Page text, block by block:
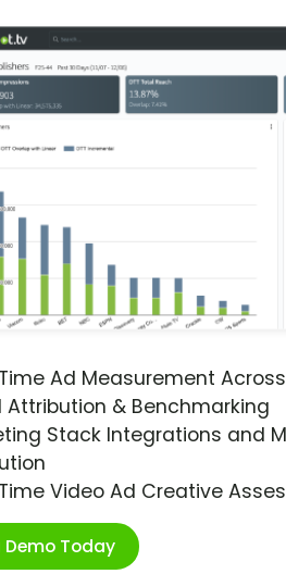
Ad Measurement
Attribution & Benchmarking
Stack Integrations and
Video Ad Creative
Demo Today